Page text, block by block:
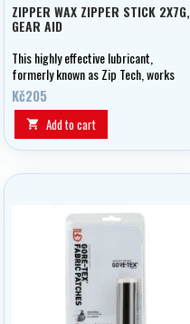
ZIPPER WAX ZIPPER STICK 2X7G,
GEAR AID
This highly effective lubricant,
formerly known as Zip Tech, works
on waterproof zippers in wetsuits,
drysuits and more.
Kč205
 Add to cart